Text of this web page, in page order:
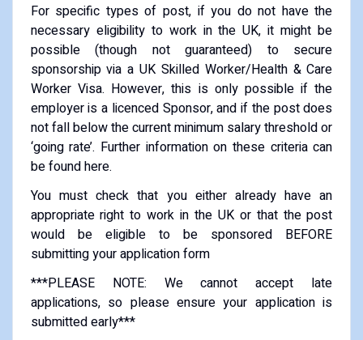
For specific types of post, if you do not have the
necessary eligibility to work in the UK, it might be
possible (though not guaranteed) to secure
sponsorship via a UK Skilled Worker/Health & Care
Worker Visa. However, this is only possible if the
employer is a licenced Sponsor, and if the post does
not fall below the current minimum salary threshold or
‘going rate’. Further information on these criteria can
be found here.
You must check that you either already have an
appropriate right to work in the UK or that the post
would be eligible to be sponsored BEFORE
submitting your application form
***PLEASE NOTE: We cannot accept late
applications, so please ensure your application is
submitted early***